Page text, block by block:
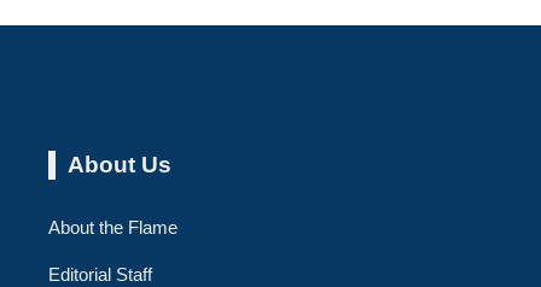
About Us
About the Flame
Editorial Staff